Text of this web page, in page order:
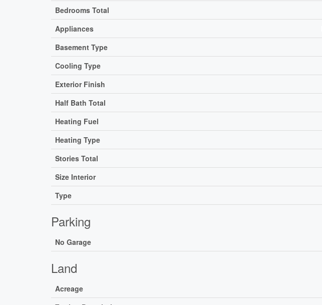
Bedrooms Total
Appliances
Basement Type
Cooling Type
Exterior Finish
Half Bath Total
Heating Fuel
Heating Type
Stories Total
Size Interior
Type
Parking
No Garage
Land
Acreage